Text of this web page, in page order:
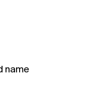
name